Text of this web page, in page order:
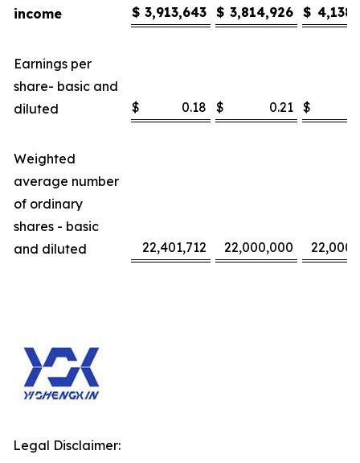
income
$ 3,913,643 $ 3,814,926 $
Earnings per
share- basic and
diluted
$ 0.18 $ 0.21 $
Weighted
average number
of ordinary
shares - basic
and diluted
22,401,712 22,000,000
Legal Disclaimer: